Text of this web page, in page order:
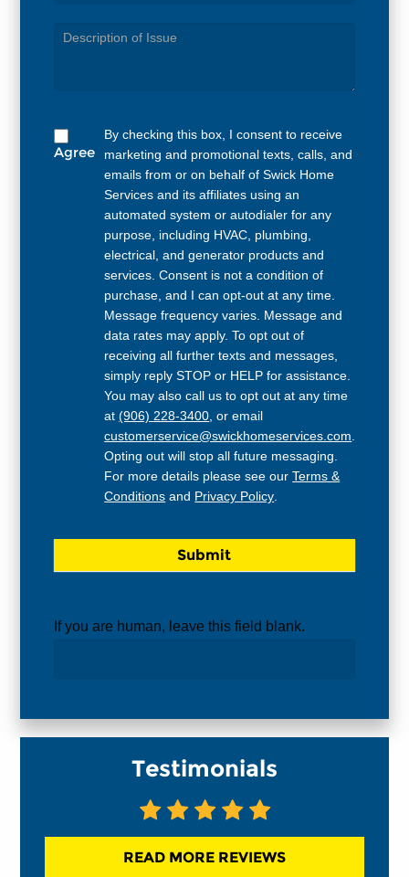
Needed
Agree
By checking this box, I consent to receive
marketing and promotional texts, calls, and
emails from or on behalf of Swick Home
Services and its affiliates using an
automated system or autodialer for any
purpose, including HVAC, plumbing,
electrical, and generator products and
services. Consent is not a condition of
purchase, and I can opt-out at any time.
Message frequency varies. Message and
data rates may apply. To opt out of
receiving all further texts and messages,
simply reply STOP or HELP for assistance.
You may also call us to opt out at any time
at(906) 228-3400 , or email
customerservice@swickhomeservices.com
Opting out will stop all future messaging.
For more details please see ourTerms &
Conditions and Privacy Policy
If you are human, leave this field blank.
Testimonials
READ MORE REVIEWS